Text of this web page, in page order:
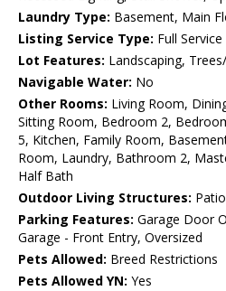
Laundry Type: Basement, Main
Listing Service Type: Full Service
Lot Features: Landscaping,
Navigable Water: No
Other Rooms: Living Room,
Sitting Room, Bedroom 2,
5, Kitchen, Family Room,
Room, Laundry, Bathroom 2,
Half Bath
Outdoor Living Structures:
Parking Features: Garage Door
Garage - Front Entry, Oversized
Pets Allowed: Breed Restrictions
Pets Allowed YN: Yes